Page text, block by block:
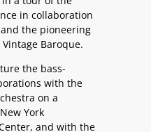
in collaboration
the pioneering
Baroque.
the bass-
with the
on a
York
and with the